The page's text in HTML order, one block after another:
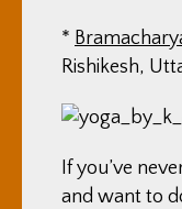
*
Rishikesh,
If you’ve
and want to